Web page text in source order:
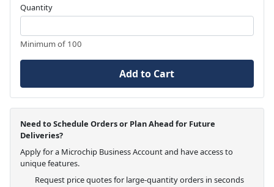
Quantity
Minimum of 100
Add to Cart
Need to Schedule Orders or Plan Ahead for Future
Deliveries?
Apply for a Microchip Business Account and have access to
unique features.
Request price quotes for large-quantity orders in seconds